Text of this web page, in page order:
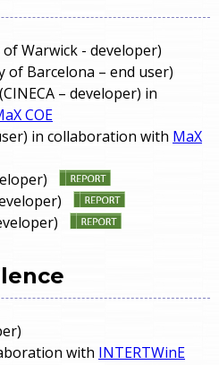
Warwick - developer)
of Barcelona – end user)
(CINECA – developer) in
COE
in collaboration with MaX
with INTERTWinE